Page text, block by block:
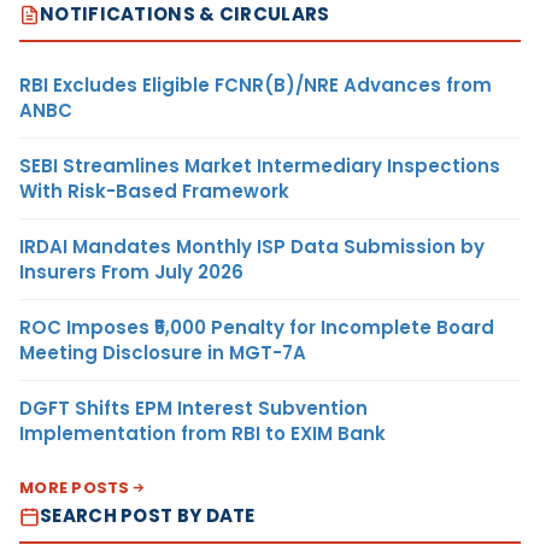
NOTIFICATIONS & CIRCULARS
RBI Excludes Eligible FCNR(B)/NRE Advances from
ANBC
SEBI Streamlines Market Intermediary Inspections
With Risk-Based Framework
IRDAI Mandates Monthly ISP Data Submission by
Insurers From July 2026
ROC Imposes ₹5,000 Penalty for Incomplete Board
Meeting Disclosure in MGT-7A
DGFT Shifts EPM Interest Subvention
Implementation from RBI to EXIM Bank
MORE POSTS
SEARCH POST BY DATE